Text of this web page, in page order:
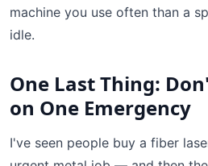
machine you use often than a
idle.
One Last Thing:
on One Emergency
I've seen people buy a fiber